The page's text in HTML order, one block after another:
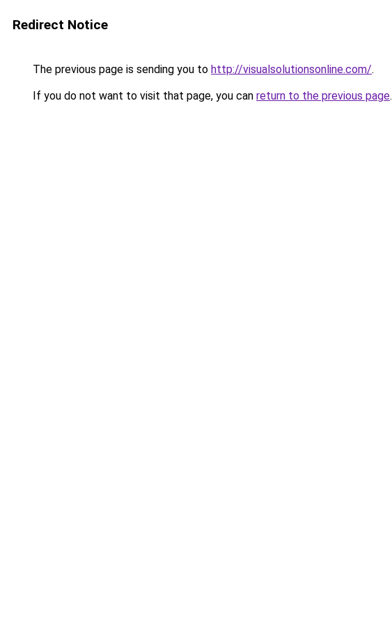
Redirect Notice
The previous page is sending you to http://visualsolutionsonline.com/.
If you do not want to visit that page, you can return to the previous page.